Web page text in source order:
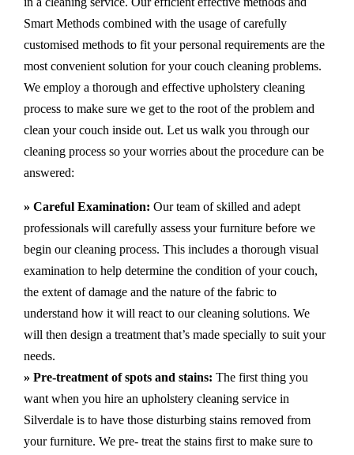
Smart Methods combined with the usage of carefully
customised methods to fit your personal requirements are the
most convenient solution for your couch cleaning problems.
We employ a thorough and effective upholstery cleaning
process to make sure we get to the root of the problem and
clean your couch inside out. Let us walk you through our
cleaning process so your worries about the procedure can be
answered:
» Careful Examination: Our team of skilled and adept
professionals will carefully assess your furniture before we
begin our cleaning process. This includes a thorough visual
examination to help determine the condition of your couch,
the extent of damage and the nature of the fabric to
understand how it will react to our cleaning solutions. We
will then design a treatment that’s made specially to suit your
needs.
» Pre-treatment of spots and stains: The first thing you
want when you hire an upholstery cleaning service in
Silverdale is to have those disturbing stains removed from
your furniture. We pre- treat the stains first to make sure to